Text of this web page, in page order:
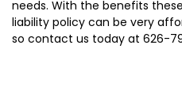
needs. With the benefits
liability policy can be very
so contact us today at 626-